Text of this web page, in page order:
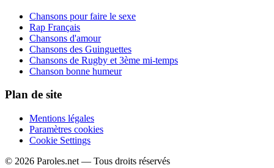
Chansons pour faire le sexe
Rap Français
Chansons d'amour
Chansons des Guinguettes
Chansons de Rugby et 3ème mi-temps
Chanson bonne humeur
Plan de site
Mentions légales
Paramètres cookies
Cookie Settings
© 2026 Paroles.net — Tous droits réservés